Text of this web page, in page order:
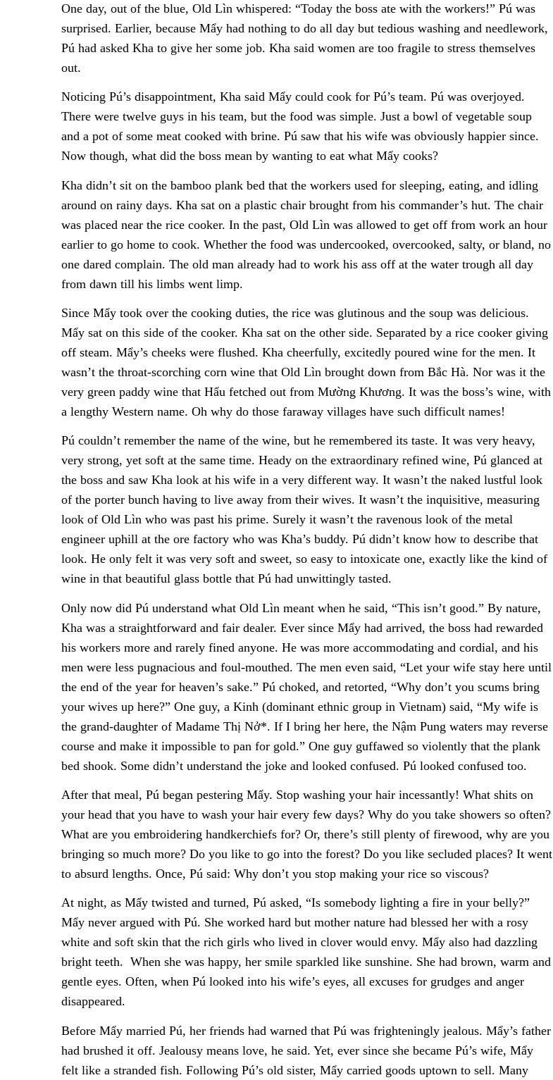
One day, out of the blue, Old Lìn whispered: “Today the boss ate with the workers!” Pú was
surprised. Earlier, because Mẩy had nothing to do all day but tedious washing and needlework,
Pú had asked Kha to give her some job. Kha said women are too fragile to stress themselves
out.
Noticing Pú’s disappointment, Kha said Mẩy could cook for Pú’s team. Pú was overjoyed.
There were twelve guys in his team, but the food was simple. Just a bowl of vegetable soup
and a pot of some meat cooked with brine. Pú saw that his wife was obviously happier since.
Now though, what did the boss mean by wanting to eat what Mẩy cooks?
Kha didn’t sit on the bamboo plank bed that the workers used for sleeping, eating, and idling
around on rainy days. Kha sat on a plastic chair brought from his commander’s hut. The chair
was placed near the rice cooker. In the past, Old Lìn was allowed to get off from work an hour
earlier to go home to cook. Whether the food was undercooked, overcooked, salty, or bland, no
one dared complain. The old man already had to work his ass off at the water trough all day
from dawn till his limbs went limp.
Since Mẩy took over the cooking duties, the rice was glutinous and the soup was delicious.
Mẩy sat on this side of the cooker. Kha sat on the other side. Separated by a rice cooker giving
off steam. Mẩy’s cheeks were flushed. Kha cheerfully, excitedly poured wine for the men. It
wasn’t the throat-scorching corn wine that Old Lìn brought down from Bắc Hà. Nor was it the
very green paddy wine that Hẩu fetched out from Mường Khương. It was the boss’s wine, with
a lengthy Western name. Oh why do those faraway villages have such difficult names!
Pú couldn’t remember the name of the wine, but he remembered its taste. It was very heavy,
very strong, yet soft at the same time. Heady on the extraordinary refined wine, Pú glanced at
the boss and saw Kha look at his wife in a very different way. It wasn’t the naked lustful look
of the porter bunch having to live away from their wives. It wasn’t the inquisitive, measuring
look of Old Lìn who was past his prime. Surely it wasn’t the ravenous look of the metal
engineer uphill at the ore factory who was Kha’s buddy. Pú didn’t know how to describe that
look. He only felt it was very soft and sweet, so easy to intoxicate one, exactly like the kind of
wine in that beautiful glass bottle that Pú had unwittingly tasted.
Only now did Pú understand what Old Lìn meant when he said, “This isn’t good.” By nature,
Kha was a straightforward and fair dealer. Ever since Mẩy had arrived, the boss had rewarded
his workers more and rarely fined anyone. He was more accommodating and cordial, and his
men were less pugnacious and foul-mouthed. The men even said, “Let your wife stay here until
the end of the year for heaven’s sake.” Pú choked, and retorted, “Why don’t you scums bring
your wives up here?” One guy, a Kinh (dominant ethnic group in Vietnam) said, “My wife is
the grand-daughter of Madame Thị Nở*. If I bring her here, the Nậm Pung waters may reverse
course and make it impossible to pan for gold.” One guy guffawed so violently that the plank
bed shook. Some didn’t understand the joke and looked confused. Pú looked confused too.
After that meal, Pú began pestering Mẩy. Stop washing your hair incessantly! What shits on
your head that you have to wash your hair every few days? Why do you take showers so often?
What are you embroidering handkerchiefs for? Or, there’s still plenty of firewood, why are you
bringing so much more? Do you like to go into the forest? Do you like secluded places? It went
to absurd lengths. Once, Pú said: Why don’t you stop making your rice so viscous?
At night, as Mẩy twisted and turned, Pú asked, “Is somebody lighting a fire in your belly?”
Mẩy never argued with Pú. She worked hard but mother nature had blessed her with a rosy
white and soft skin that the rich girls who lived in clover would envy. Mẩy also had dazzling
bright teeth. When she was happy, her smile sparkled like sunshine. She had brown, warm and
gentle eyes. Often, when Pú looked into his wife’s eyes, all excuses for grudges and anger
disappeared.
Before Mẩy married Pú, her friends had warned that Pú was frighteningly jealous. Mẩy’s father
had brushed it off. Jealousy means love, he said. Yet, ever since she became Pú’s wife, Mẩy
felt like a stranded fish. Following Pú’s old sister, Mẩy carried goods uptown to sell. Many